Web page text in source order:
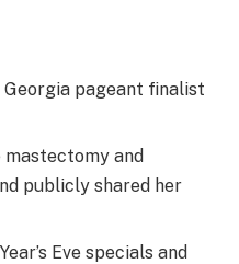
Georgia pageant finalist
mastectomy and
publicly shared her
Eve specials and